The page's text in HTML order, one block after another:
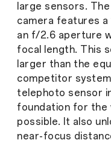
large sensors.
camera features a
an f/2.6 aperture
focal length. This
larger than the
competitor
telephoto sensor
foundation for
possible. It also
near-focus